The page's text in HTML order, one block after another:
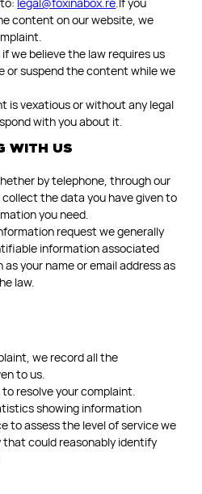
content on our website, we
we believe the law requires us
or suspend the content while we
is vexatious or without any legal
with you about it.
WITH US
by telephone, through our
the data you have given to
you need.
request we generally
information associated
your name or email address as
law.
we record all the
to us.
resolve your complaint.
showing information
to assess the level of service we
that could reasonably identify